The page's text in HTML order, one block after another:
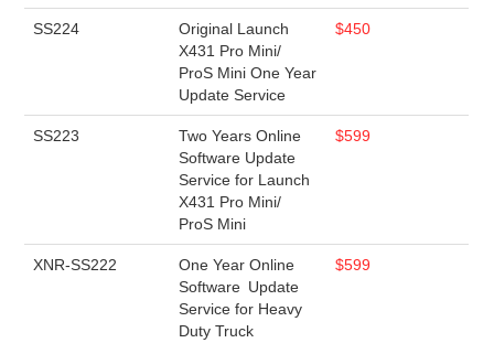
SS224
Original Launch
X431 Pro Mini/
ProS Mini One Year
Update Service
$450
SS223
Two Years Online
Software Update
Service for Launch
X431 Pro Mini/
ProS Mini
$599
XNR-SS222
One Year Online
Software Update
Service for Heavy
Duty Truck
$599